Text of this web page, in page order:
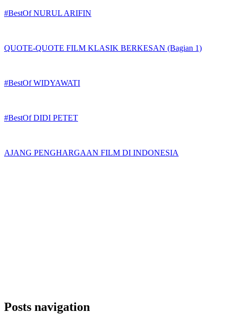
#BestOf NURUL ARIFIN
QUOTE-QUOTE FILM KLASIK BERKESAN (Bagian 1)
#BestOf WIDYAWATI
#BestOf DIDI PETET
AJANG PENGHARGAAN FILM DI INDONESIA
Posts navigation